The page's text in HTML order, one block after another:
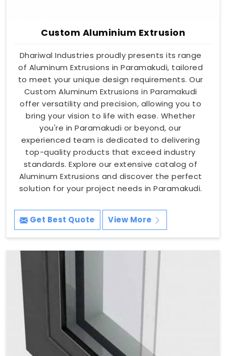
Custom Aluminium Extrusion
Dhariwal Industries proudly presents its range
of Aluminum Extrusions in Paramakudi, tailored
to meet your unique design requirements. Our
Custom Aluminum Extrusions in Paramakudi
offer versatility and precision, allowing you to
bring your vision to life with ease. Whether
you're in Paramakudi or beyond, our
experienced team is dedicated to delivering
top-quality products that exceed industry
standards. Explore our extensive catalog of
Aluminum Extrusions and discover the perfect
solution for your project needs in Paramakudi.
Get Best Quote View More